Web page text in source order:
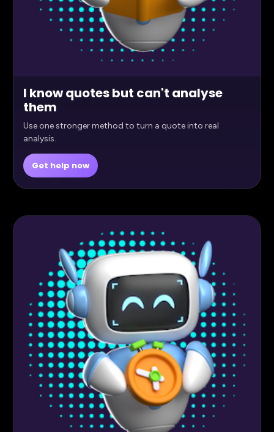
I know quotes but can't analyse
them
Use one stronger method to turn a quote into real
analysis.
Get help now